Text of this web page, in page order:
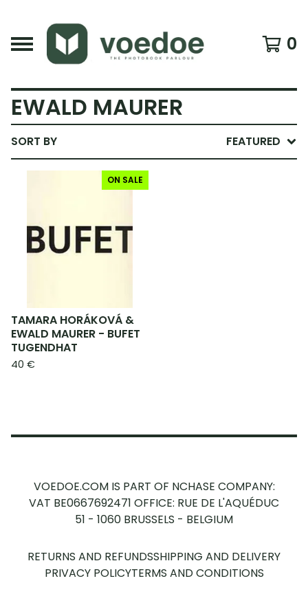
0
EWALD MAURER
SORT BY FEATURED
ON SALE
TAMARA HORÁKOVÁ &
EWALD MAURER - BUFET
TUGENDHAT
40 €
VOEDOE.COM IS PART OF NCHASE COMPANY:
VAT BE0667692471 OFFICE: RUE DE L'AQUÉDUC
51 - 1060 BRUSSELS - BELGIUM
RETURNS AND REFUNDSSHIPPING AND DELIVERY
PRIVACY POLICYTERMS AND CONDITIONS